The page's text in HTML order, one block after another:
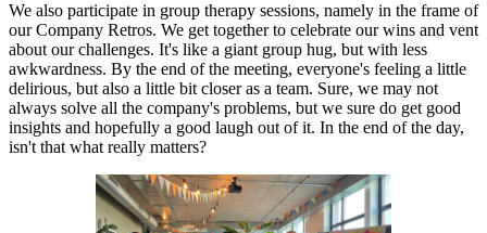
We also participate in group therapy sessions, namely in the frame of
our Company Retros. We get together to celebrate our wins and vent
about our challenges. It's like a giant group hug, but with less
awkwardness. By the end of the meeting, everyone's feeling a little
delirious, but also a little bit closer as a team. Sure, we may not
always solve all the company's problems, but we sure do get good
insights and hopefully a good laugh out of it. In the end of the day,
isn't that what really matters?